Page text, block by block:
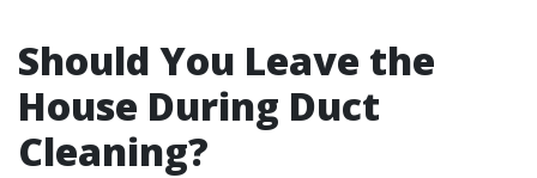
Should You Leave the
House During Duct
Cleaning?